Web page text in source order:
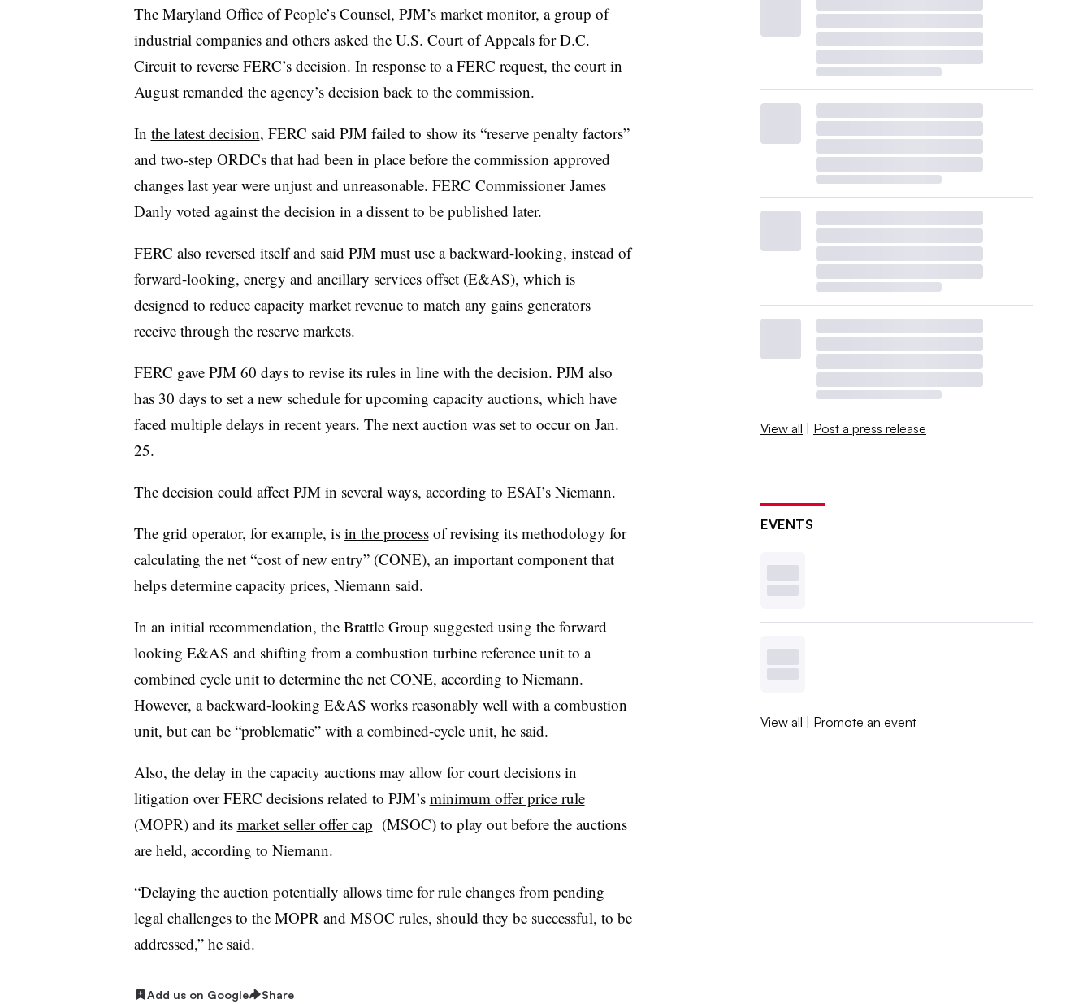
The Maryland Office of People’s Counsel, PJM’s market monitor, a group of
industrial companies and others asked the U.S. Court of Appeals for D.C.
Circuit to reverse FERC’s decision. In response to a FERC request, the court in
August remanded the agency’s decision back to the commission.
In the latest decision, FERC said PJM failed to show its “reserve penalty factors”
and two-step ORDCs that had been in place before the commission approved
changes last year were unjust and unreasonable. FERC Commissioner James
Danly voted against the decision in a dissent to be published later.
FERC also reversed itself and said PJM must use a backward-looking, instead of
forward-looking, energy and ancillary services offset (E&AS), which is
designed to reduce capacity market revenue to match any gains generators
receive through the reserve markets.
FERC gave PJM 60 days to revise its rules in line with the decision. PJM also
has 30 days to set a new schedule for upcoming capacity auctions, which have
faced multiple delays in recent years. The next auction was set to occur on Jan.
25.
The decision could affect PJM in several ways, according to ESAI’s Niemann.
The grid operator, for example, is in the processof revising its methodology for
calculating the net “cost of new entry” (CONE), an important component that
helps determine capacity prices, Niemann said.
In an initial recommendation, the Brattle Group suggested using the forward
looking E&AS and shifting from a combustion turbine reference unit to a
combined cycle unit to determine the net CONE, according to Niemann.
However, a backward-looking E&AS works reasonably well with a combustion
unit, but can be “problematic” with a combined-cycle unit, he said.
Also, the delay in the capacity auctions may allow for court decisions in
litigation over FERC decisions related to PJM’s minimum offer price rule
(MOPR) and its market seller offer cap (MSOC) to play out before the auctions
are held, according to Niemann.
“Delaying the auction potentially allows time for rule changes from pending
legal challenges to the MOPR and MSOC rules, should they be successful, to be
addressed,” he said.
Add us on Google Share
View all | Post a press release
EVENTS
View all | Promote an event